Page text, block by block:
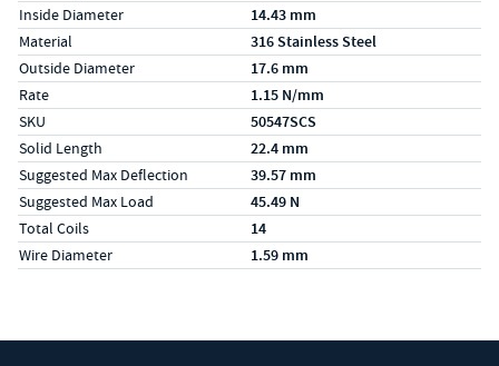
Inside Diameter 14.43 mm
Material 316 Stainless Steel
Outside Diameter 17.6 mm
Rate 1.15 N/mm
SKU 50547SCS
Solid Length 22.4 mm
Suggested Max Deflection 39.57 mm
Suggested Max Load 45.49 N
Total Coils 14
Wire Diameter 1.59 mm